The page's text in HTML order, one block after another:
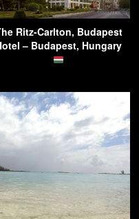
Ritz-Carlton, Budapest
– Budapest, Hungary